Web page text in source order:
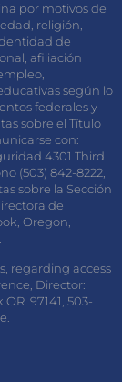
por motivos de
religión,
de
afiliación
según lo
federales y
sobre el Título
con:
4301 Third
(503) 842-8222,
sobre la Sección
de
Oregon,
regarding access
Director:
97141, 503-